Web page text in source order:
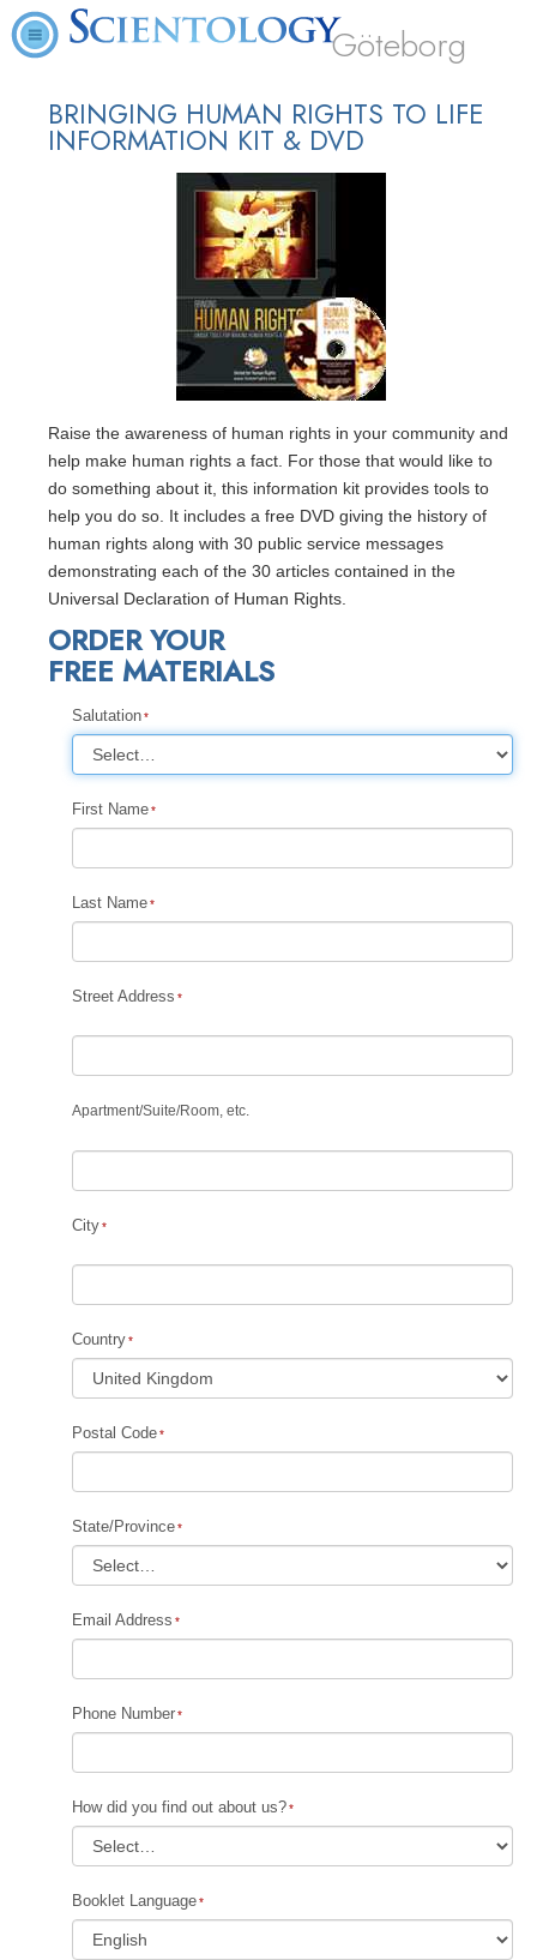
Göteborg
BRINGING HUMAN RIGHTS TO LIFE
INFORMATION KIT & DVD
Raise the awareness of human rights in your community and
help make human rights a fact. For those that would like to
do something about it, this information kit provides tools to
help you do so. It includes a free DVD giving the history of
human rights along with 30 public service messages
demonstrating each of the 30 articles contained in the
Universal Declaration of Human Rights.
ORDER YOUR
FREE MATERIALS
Salutation
First Name
Last Name
Street Address
Apartment/Suite/Room, etc.
City
Country
Postal Code
State/Province
Email Address
Phone Number
How did you find out about us?
Booklet Language